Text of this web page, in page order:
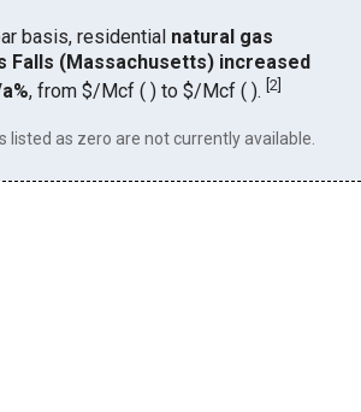
basis, residential natural gas
Falls (Massachusetts) increased
, from $/Mcf ( ) to $/Mcf ( ).[2]
listed as zero are not currently available.